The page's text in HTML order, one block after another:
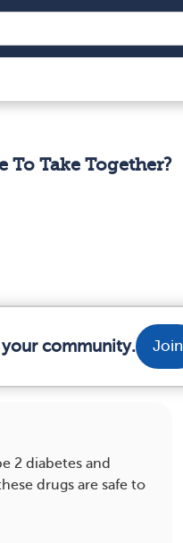
To Take Together?
community. Join
2 diabetes and
drugs are safe to